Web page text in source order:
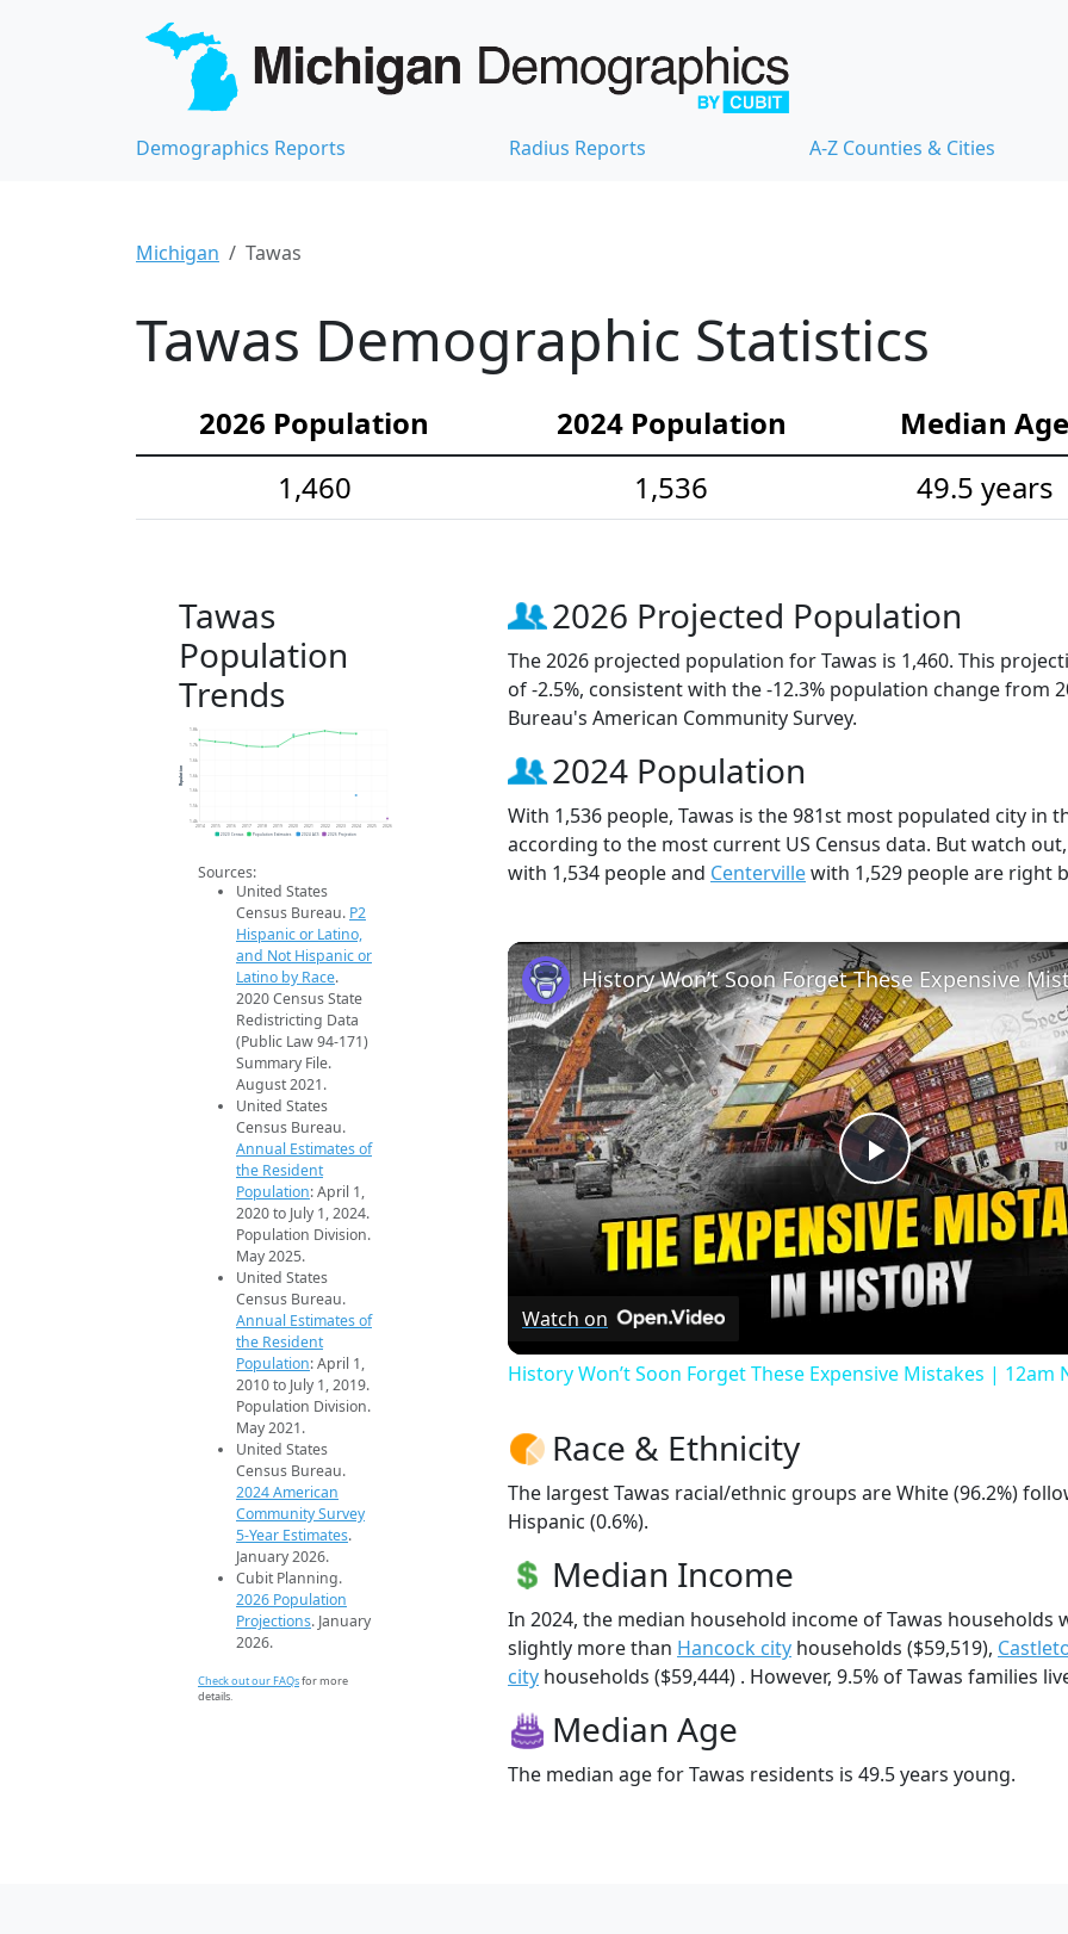
Demographics Reports Radius Reports A-Z Counties & Cities
Michigan Tawas
Tawas Demographic Statistics
2026 Population 2024 Population
Median Age
1,460
1,536 49.5 years
Tawas
Population
Trends
1.4k
1.5k
1.6k
1.6k
1.6k
1.7k
1.8k
2014 2015 2016 2017 2018 2019 2020 2021 2022 2023 2024 2025 2026
Population
2020 Census Population Estimates 2024 ACS 2026 Projection
Sources:
United States
Census Bureau. P2
Hispanic or Latino,
and Not Hispanic or
Latino by Race.
2020 Census State
Redistricting Data
(Public Law 94-171)
Summary File.
August 2021.
United States
Census Bureau.
Annual Estimates of
the Resident
Population: April 1,
2020 to July 1, 2024.
Population Division.
May 2025.
United States
Census Bureau.
Annual Estimates of
the Resident
Population: April 1,
2010 to July 1, 2019.
Population Division.
May 2021.
United States
Census Bureau.
2024 American
Community Survey
5-Year Estimates.
January 2026.
Cubit Planning.
2026 Population
Projections. January
2026.
Check out our FAQsfor more
details.
2026 Projected Population
The 2026 projected population for Tawas is 1,460. This
of -2.5%, consistent with the -12.3% population change from
Bureau's American Community Survey.
2024 Population
With 1,536 people, Tawas is the 981st most populated city in
according to the most current US Census data. But watch
with 1,534 people and Centervillewith 1,529 people are right
Play
Video
Watch on
History Won’t Soon Forget These Expensive Mistakes | 12am
Race & Ethnicity
The largest Tawas racial/ethnic groups are White (96.2%)
Hispanic (0.6%).
Median Income
In 2024, the median household income of Tawas households
slightly more than Hancock city households ($59,519),
city households ($59,444) . However, 9.5% of Tawas families
Median Age
The median age for Tawas residents is 49.5 years young.